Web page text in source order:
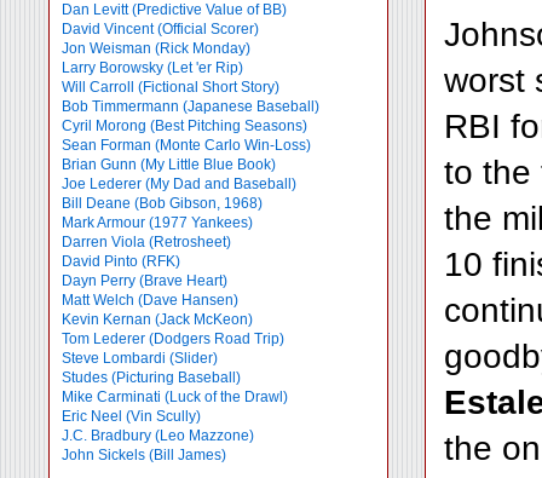
Dan Levitt (Predictive Value of BB)
David Vincent (Official Scorer)
Jon Weisman (Rick Monday)
Larry Borowsky (Let 'er Rip)
Will Carroll (Fictional Short Story)
Bob Timmermann (Japanese Baseball)
Cyril Morong (Best Pitching Seasons)
Sean Forman (Monte Carlo Win-Loss)
Brian Gunn (My Little Blue Book)
Joe Lederer (My Dad and Baseball)
Bill Deane (Bob Gibson, 1968)
Mark Armour (1977 Yankees)
Darren Viola (Retrosheet)
David Pinto (RFK)
Dayn Perry (Brave Heart)
Matt Welch (Dave Hansen)
Kevin Kernan (Jack McKeon)
Tom Lederer (Dodgers Road Trip)
Steve Lombardi (Slider)
Studes (Picturing Baseball)
Mike Carminati (Luck of the Drawl)
Eric Neel (Vin Scully)
J.C. Bradbury (Leo Mazzone)
John Sickels (Bill James)
worst
RBI
to the
the
10
the